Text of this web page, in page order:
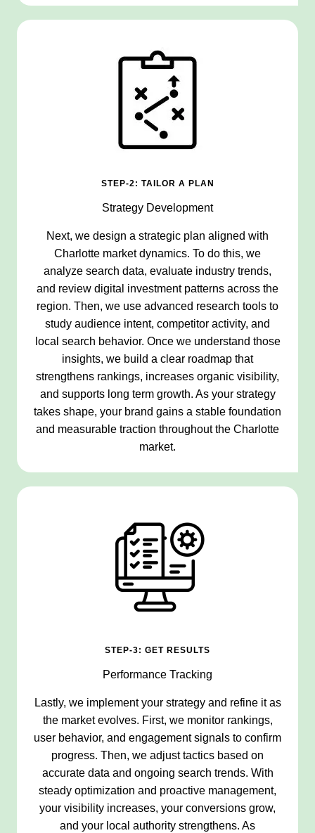
STEP-2: TAILOR A PLAN
Strategy Development
Next, we design a strategic plan aligned with
Charlotte market dynamics. To do this, we
analyze search data, evaluate industry trends,
and review digital investment patterns across the
region. Then, we use advanced research tools to
study audience intent, competitor activity, and
local search behavior. Once we understand those
insights, we build a clear roadmap that
strengthens rankings, increases organic visibility,
and supports long term growth. As your strategy
takes shape, your brand gains a stable foundation
and measurable traction throughout the Charlotte
market.
STEP-3: GET RESULTS
Performance Tracking
Lastly, we implement your strategy and refine it as
the market evolves. First, we monitor rankings,
user behavior, and engagement signals to confirm
progress. Then, we adjust tactics based on
accurate data and ongoing search trends. With
steady optimization and proactive management,
your visibility increases, your conversions grow,
and your local authority strengthens. As